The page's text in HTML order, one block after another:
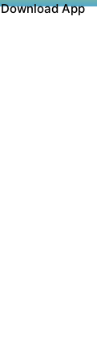
Download App